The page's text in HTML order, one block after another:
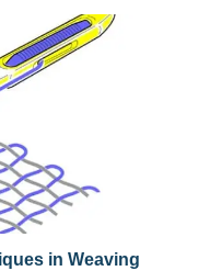
in Weaving